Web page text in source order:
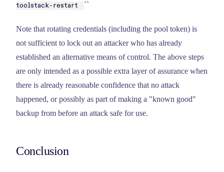
toolstack-restart
``
Note that rotating credentials (including the pool token) is
not sufficient to lock out an attacker who has already
established an alternative means of control. The above steps
are only intended as a possible extra layer of assurance when
there is already reasonable confidence that no attack
happened, or possibly as part of making a "known good"
backup from before an attack safe for use.
Conclusion